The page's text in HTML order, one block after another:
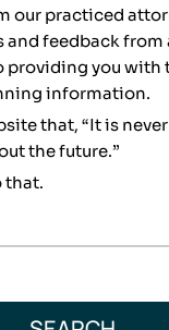
our practiced
feedback from
providing you with
information.
that, “It is
the future.”
that.